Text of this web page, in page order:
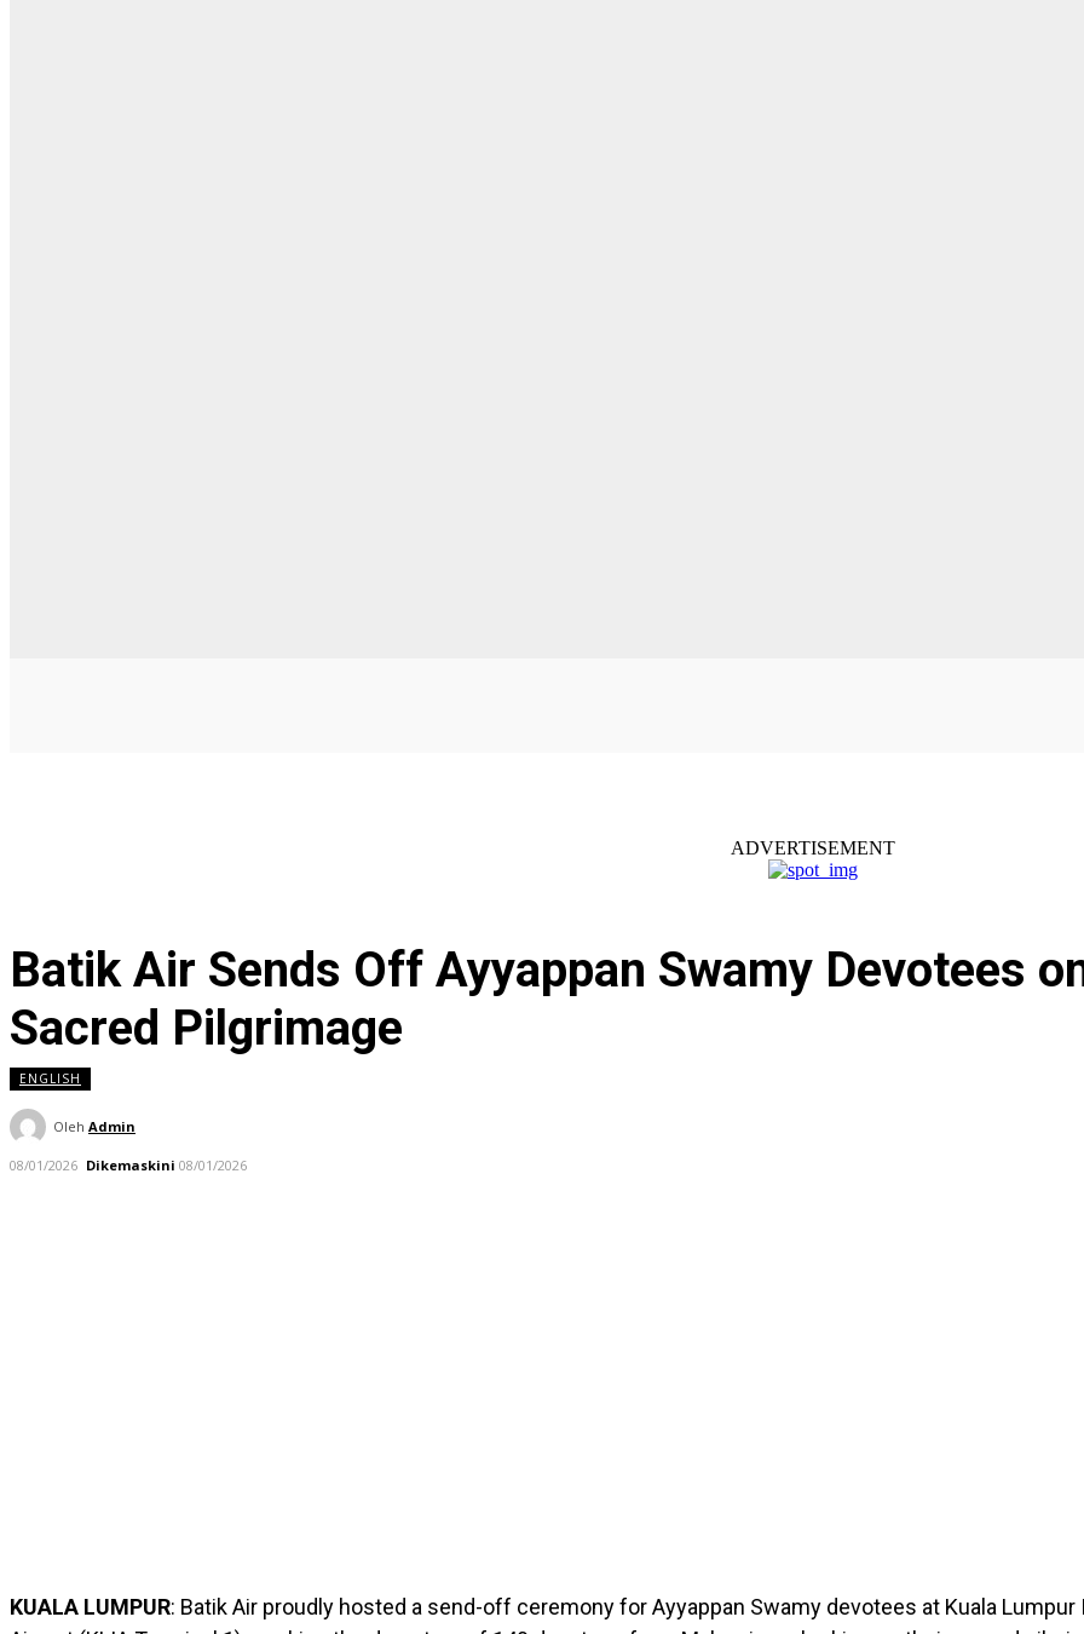
ADVERTISEMENT
Batik Air Sends Off Ayyappan Swamy Devotees
Sacred Pilgrimage
ENGLISH
Oleh Admin
08/01/2026 Dikemaskini 08/01/2026
KUALA LUMPUR: Batik Air proudly hosted a send-off ceremony for Ayyappan Swamy devotees at Kuala Lumpur